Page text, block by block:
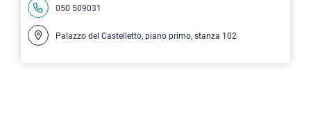
050 509031
Palazzo del Castelletto, piano primo, stanza 102